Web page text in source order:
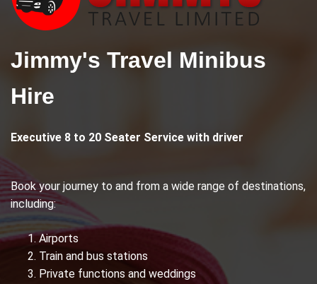
Jimmy's Travel Minibus
Hire
Executive 8 to 20 Seater Service with driver
Book your journey to and from a wide range of destinations,
including:
Airports
Train and bus stations
Private functions and weddings